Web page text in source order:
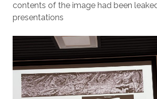
contents of the image had been
presentations